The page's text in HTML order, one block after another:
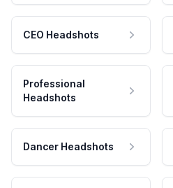
CEO Headshots
Professional
Headshots
Dancer Headshots